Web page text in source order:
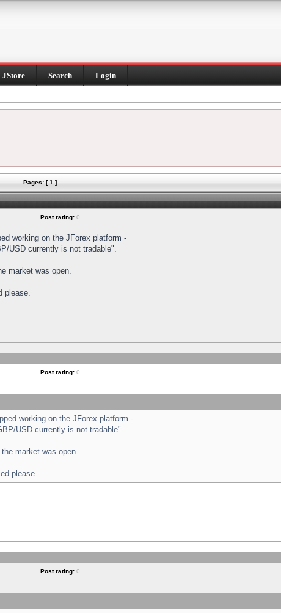
JStore Search Login
Pages: [ 1 ]
Post rating: 0
working on the JForex platform -
USD currently is not tradable".
market was open.
please.
Post rating: 0
working on the JForex platform -
USD currently is not tradable".
market was open.
please.
Post rating: 0